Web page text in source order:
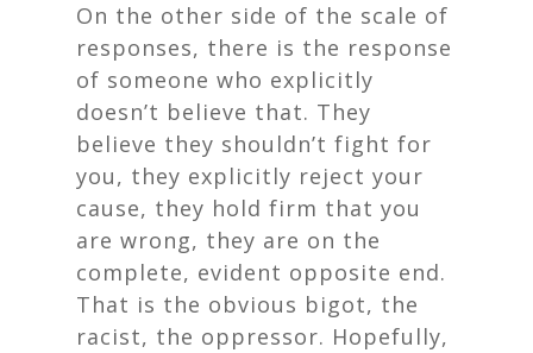
On the other side of the scale of
responses, there is the response
of someone who explicitly
doesn’t believe that. They
believe they shouldn’t fight for
you, they explicitly reject your
cause, they hold firm that you
are wrong, they are on the
complete, evident opposite end.
That is the obvious bigot, the
racist, the oppressor. Hopefully,